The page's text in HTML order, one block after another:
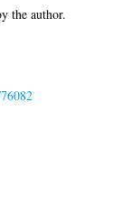
the author.